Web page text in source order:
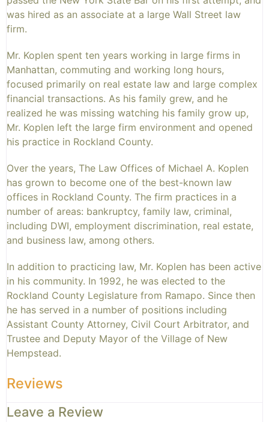
was hired as an associate at a large Wall Street law
firm.
Mr. Koplen spent ten years working in large firms in
Manhattan, commuting and working long hours,
focused primarily on real estate law and large complex
financial transactions. As his family grew, and he
realized he was missing watching his family grow up,
Mr. Koplen left the large firm environment and opened
his practice in Rockland County.
Over the years, The Law Offices of Michael A. Koplen
has grown to become one of the best-known law
offices in Rockland County. The firm practices in a
number of areas: bankruptcy, family law, criminal,
including DWI, employment discrimination, real estate,
and business law, among others.
In addition to practicing law, Mr. Koplen has been active
in his community. In 1992, he was elected to the
Rockland County Legislature from Ramapo. Since then
he has served in a number of positions including
Assistant County Attorney, Civil Court Arbitrator, and
Trustee and Deputy Mayor of the Village of New
Hempstead.
Reviews
Leave a Review